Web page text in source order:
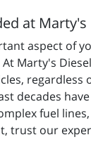
at Marty's
aspect of
Marty's
regardless
decades
fuel
trust our